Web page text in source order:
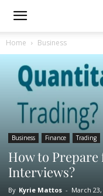
Home Business
Business Finance Trading
How to
Interviews?
By Kyrie Mattos - March 23,